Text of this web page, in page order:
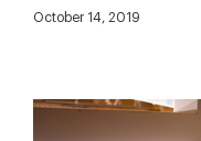
October 14, 2019